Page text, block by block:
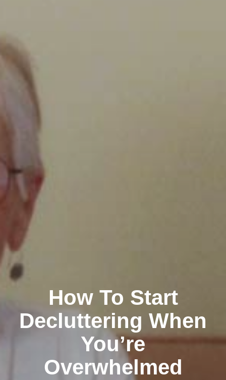
How To Start
Decluttering When
You’re
Overwhelmed